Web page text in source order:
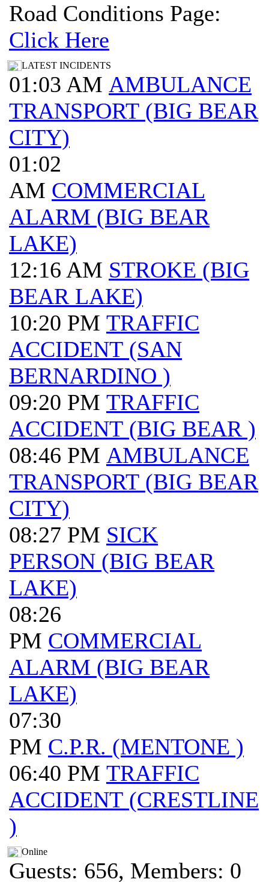
Road Conditions Page:
Click Here
LATEST INCIDENTS
01:03 AM AMBULANCE
TRANSPORT (BIG BEAR
CITY)
01:02
AM COMMERCIAL
ALARM (BIG BEAR
LAKE)
12:16 AM STROKE (BIG
BEAR LAKE)
10:20 PM TRAFFIC
ACCIDENT (SAN
BERNARDINO )
09:20 PM TRAFFIC
ACCIDENT (BIG BEAR )
08:46 PM AMBULANCE
TRANSPORT (BIG BEAR
CITY)
08:27 PM SICK
PERSON (BIG BEAR
LAKE)
08:26
PM COMMERCIAL
ALARM (BIG BEAR
LAKE)
07:30
PM C.P.R. (MENTONE )
06:40 PM TRAFFIC
ACCIDENT (CRESTLINE
)
Online
Guests: 656, Members: 0